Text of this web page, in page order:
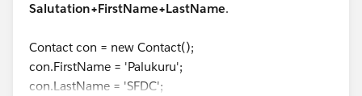
Please accept my solution as Best Answer if my reply is
Salutation+FirstName+LastName.
Contact con = new Contact();
con.FirstName = 'Palukuru';
con.LastName = 'SFDC';